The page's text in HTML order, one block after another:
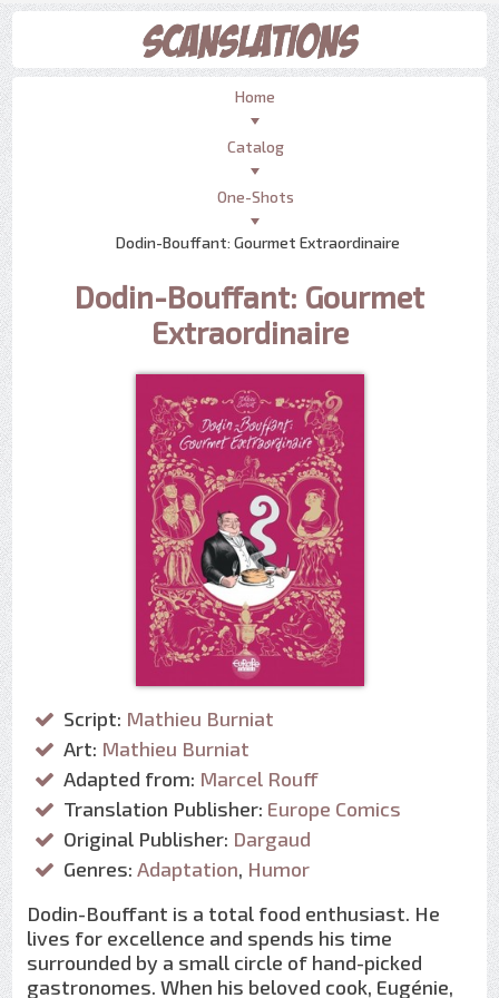
Home
Catalog
One-Shots
Dodin-Bouffant: Gourmet Extraordinaire
Dodin-Bouffant: Gourmet
Extraordinaire
Script: Mathieu Burniat
Art: Mathieu Burniat
Adapted from: Marcel Rouff
Translation Publisher: Europe Comics
Original Publisher: Dargaud
Genres: Adaptation, Humor
Dodin-Bouffant is a total food enthusiast. He
lives for excellence and spends his time
surrounded by a small circle of hand-picked
gastronomes. When his beloved cook, Eugénie,